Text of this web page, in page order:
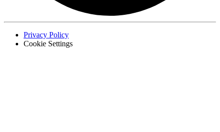
Privacy Policy
Cookie Settings